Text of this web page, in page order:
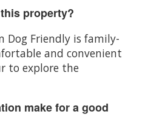
property?
Dog Friendly is family-
and convenient
to explore the
make for a good